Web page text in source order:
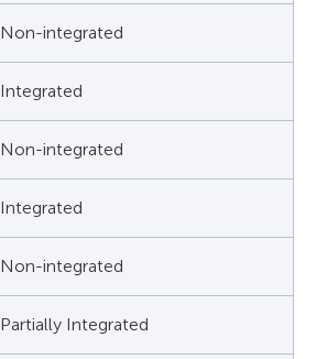
Non-integrated
Integrated
Non-integrated
Integrated
Non-integrated
Partially Integrated